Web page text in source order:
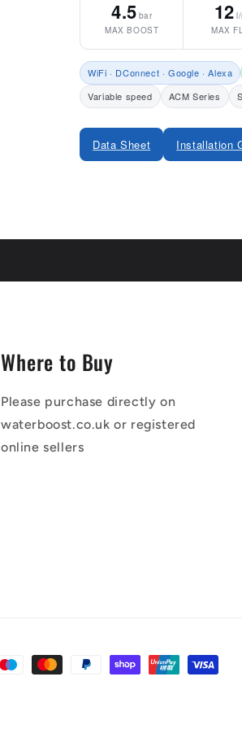
4.5 bar
MAX BOOST
12
MAX
WiFi · DConnect · Google · Alexa
Variable speed
ACM Series
Data Sheet Installation
Where to Buy
Please purchase directly on
waterboost.co.uk or registered
online sellers